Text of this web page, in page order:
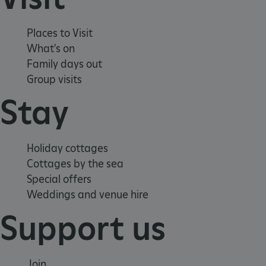
Places to Visit
What's on
Family days out
Group visits
Stay
Holiday cottages
Cottages by the sea
Special offers
Weddings and venue hire
Support us
ARRAffinity